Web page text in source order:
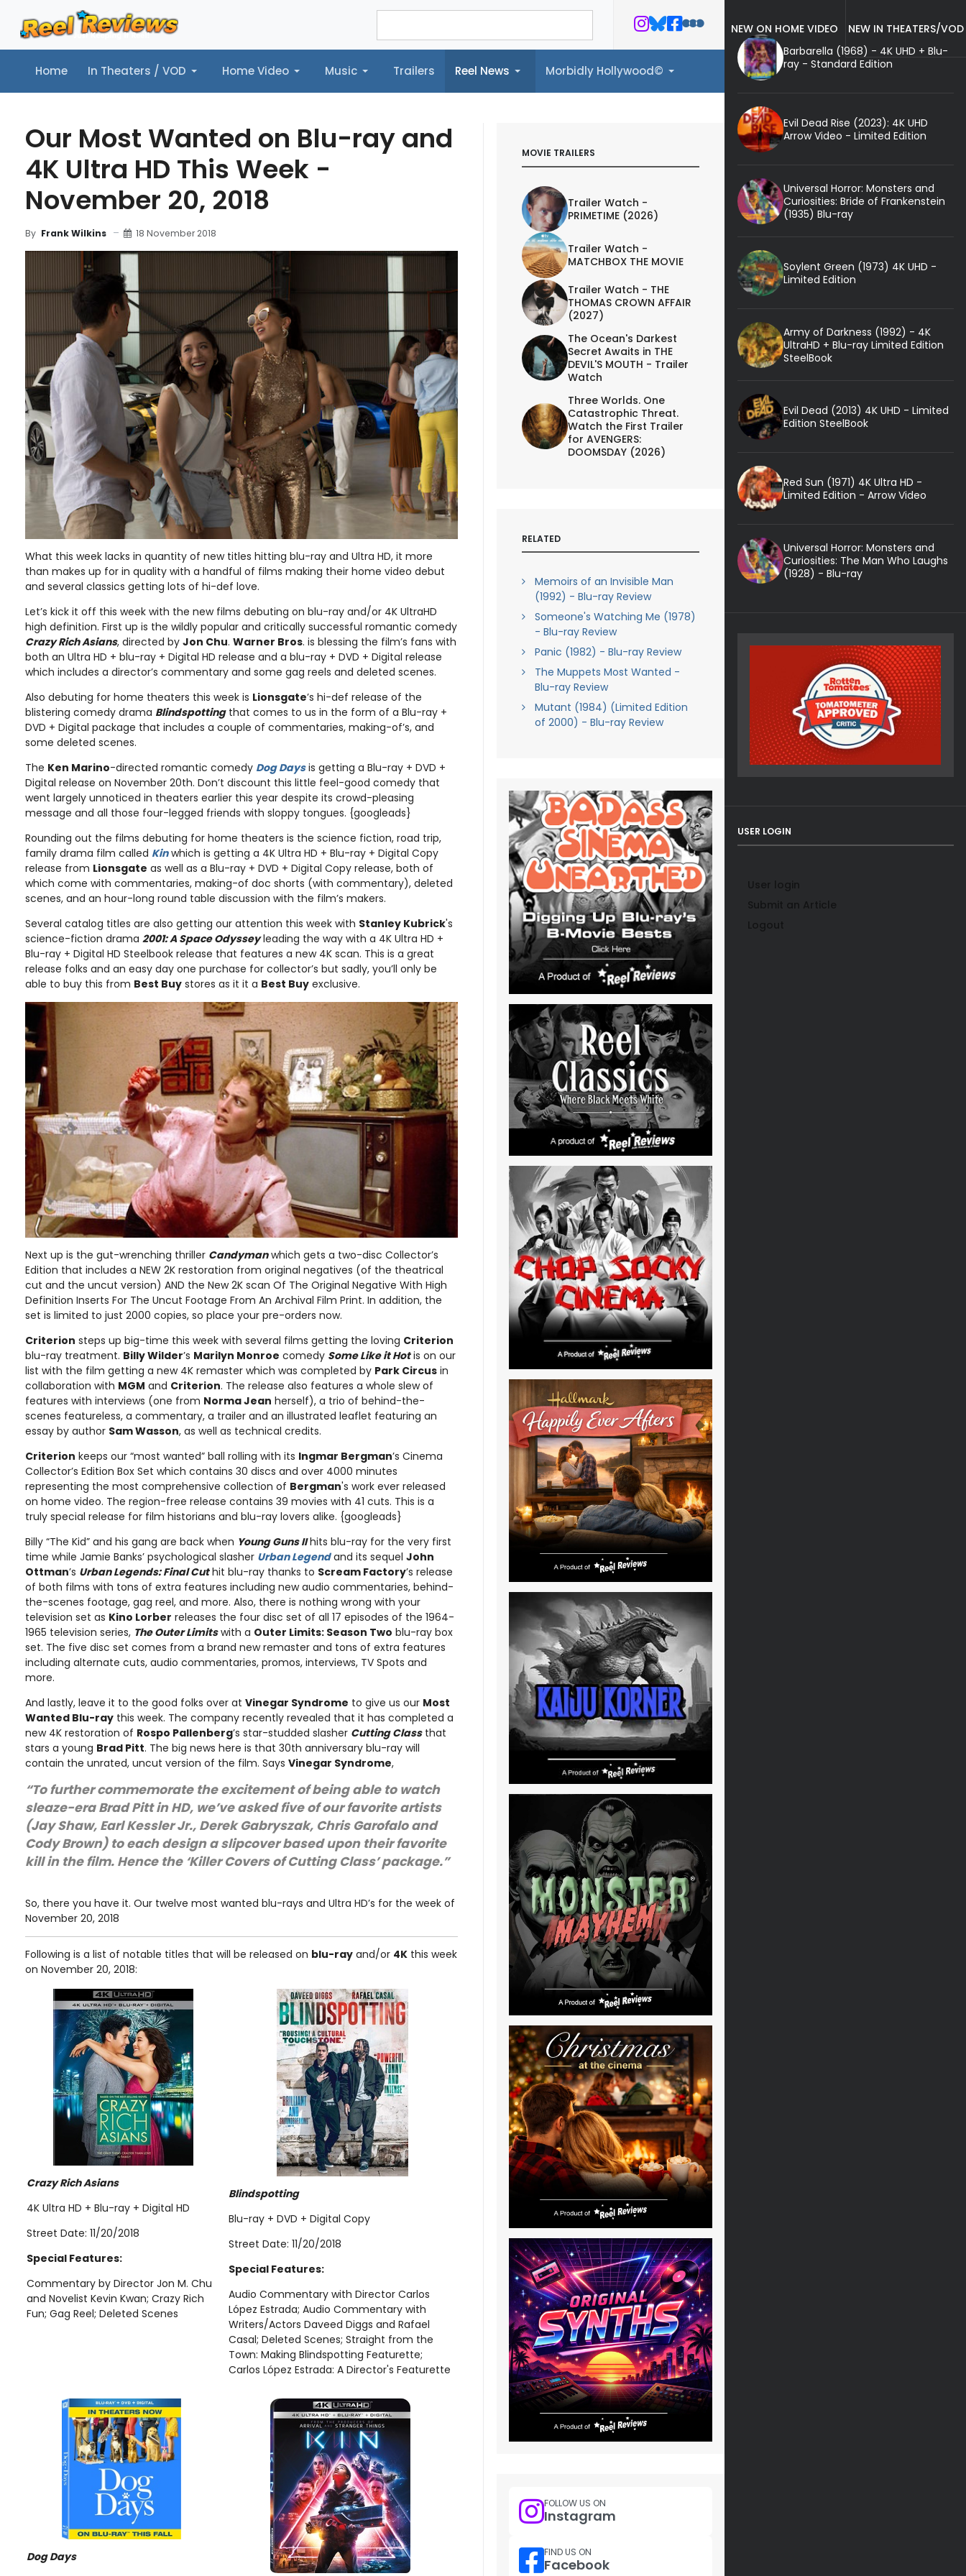
Home In Theaters / VOD Home Video Music Trailers Reel News Morbidly Hollywood©
Home In Theaters / VOD Home Video Music Trailers Reel News Morbidly Hollywood©
Our Most Wanted on Blu-ray and
4K Ultra HD This Week -
November 20, 2018
By Frank Wilkins 18 November 2018
What this week lacks in quantity of new titles hitting blu-ray and Ultra HD, it more
than makes up for in quality with a handful of films making their home video debut
and several classics getting lots of hi-def love.
Let’s kick it off this week with the new films debuting on blu-ray and/or 4K UltraHD
high definition. First up is the wildly popular and critically successful romantic comedy
Crazy Rich Asians, directed by Jon Chu. Warner Bros. is blessing the film’s fans with
both an Ultra HD + blu-ray + Digital HD release and a blu-ray + DVD + Digital release
which includes a director’s commentary and some gag reels and deleted scenes.
Also debuting for home theaters this week is Lionsgate’s hi-def release of the
blistering comedy drama Blindspottingthat comes to us in the form of a Blu-ray +
DVD + Digital package that includes a couple of commentaries, making-of’s, and
some deleted scenes.
The Ken Marino-directed romantic comedy Dog Daysis getting a Blu-ray + DVD +
Digital release on November 20th. Don’t discount this little feel-good comedy that
went largely unnoticed in theaters earlier this year despite its crowd-pleasing
message and all those four-legged friends with sloppy tongues. {googleads}
Rounding out the films debuting for home theaters is the science fiction, road trip,
family drama film called Kinwhich is getting a 4K Ultra HD + Blu-ray + Digital Copy
release from Lionsgate as well as a Blu-ray + DVD + Digital Copy release, both of
which come with commentaries, making-of doc shorts (with commentary), deleted
scenes, and an hour-long round table discussion with the film’s makers.
Several catalog titles are also getting our attention this week with Stanley Kubrick's
science-fiction drama 2001: A Space Odysseyleading the way with a 4K Ultra HD +
Blu-ray + Digital HD Steelbook release that features a new 4K scan. This is a great
release folks and an easy day one purchase for collector’s but sadly, you’ll only be
able to buy this from Best Buy stores as it it a Best Buy exclusive.
Next up is the gut-wrenching thriller Candymanwhich gets a two-disc Collector’s
Edition that includes a NEW 2K restoration from original negatives (of the theatrical
cut and the uncut version) AND the New 2K scan Of The Original Negative With High
Definition Inserts For The Uncut Footage From An Archival Film Print. In addition, the
set is limited to just 2000 copies, so place your pre-orders now.
Criterion steps up big-time this week with several films getting the loving Criterion
blu-ray treatment. Billy Wilder’s Marilyn Monroe comedy Some Like it Hotis on our
list with the film getting a new 4K remaster which was completed by Park Circus in
collaboration with MGM and Criterion. The release also features a whole slew of
features with interviews (one from Norma Jean herself), a trio of behind-the-
scenes featureless, a commentary, a trailer and an illustrated leaflet featuring an
essay by author Sam Wasson, as well as technical credits.
Criterion keeps our “most wanted” ball rolling with its Ingmar Bergman’s Cinema
Collector’s Edition Box Set which contains 30 discs and over 4000 minutes
representing the most comprehensive collection of Bergman's work ever released
on home video. The region-free release contains 39 movies with 41 cuts. This is a
truly special release for film historians and blu-ray lovers alike. {googleads}
Billy “The Kid” and his gang are back when Young Guns IIhits blu-ray for the very first
time while Jamie Banks’ psychological slasher Urban Legendand its sequel John
Ottman’s Urban Legends: Final Cuthit blu-ray thanks to Scream Factory’s release
of both films with tons of extra features including new audio commentaries, behind-
the-scenes footage, gag reel, and more. Also, there is nothing wrong with your
television set as Kino Lorber releases the four disc set of all 17 episodes of the 1964-
1965 television series, The Outer Limitswith a Outer Limits: Season Two blu-ray box
set. The five disc set comes from a brand new remaster and tons of extra features
including alternate cuts, audio commentaries, promos, interviews, TV Spots and
more.
And lastly, leave it to the good folks over at Vinegar Syndrome to give us our Most
Wanted Blu-ray this week. The company recently revealed that it has completed a
new 4K restoration of Rospo Pallenberg’s star-studded slasher Cutting Classthat
stars a young Brad Pitt. The big news here is that 30th anniversary blu-ray will
contain the unrated, uncut version of the film. Says Vinegar Syndrome,
“To further commemorate the excitement of being able to watch
sleaze-era Brad Pitt in HD, we’ve asked five of our favorite artists
(Jay Shaw, Earl Kessler Jr., Derek Gabryszak, Chris Garofalo and
Cody Brown) to each design a slipcover based upon their favorite
kill in the film. Hence the ‘Killer Covers of Cutting Class’ package.”
So, there you have it. Our twelve most wanted blu-rays and Ultra HD’s for the week of
November 20, 2018
Following is a list of notable titles that will be released on blu-ray and/or 4K this week
on November 20, 2018:
Crazy Rich Asians
4K Ultra HD + Blu-ray + Digital HD
Street Date: 11/20/2018
Special Features:
Commentary by Director Jon M. Chu
and Novelist Kevin Kwan; Crazy Rich
Fun; Gag Reel; Deleted Scenes
Blindspotting
Blu-ray + DVD + Digital Copy
Street Date: 11/20/2018
Special Features:
Audio Commentary with Director Carlos
López Estrada; Audio Commentary with
Writers/Actors Daveed Diggs and Rafael
Casal; Deleted Scenes; Straight from the
Town: Making Blindspotting Featurette;
Carlos López Estrada: A Director's Featurette
Dog Days
MOVIE TRAILERS
Trailer Watch -
PRIMETIME (2026)
Trailer Watch -
MATCHBOX THE MOVIE
Trailer Watch - THE
THOMAS CROWN AFFAIR
(2027)
The Ocean's Darkest
Secret Awaits in THE
DEVIL'S MOUTH - Trailer
Watch
Three Worlds. One
Catastrophic Threat.
Watch the First Trailer
for AVENGERS:
DOOMSDAY (2026)
RELATED
Memoirs of an Invisible Man
(1992) - Blu-ray Review
Someone's Watching Me (1978)
- Blu-ray Review
Panic (1982) - Blu-ray Review
The Muppets Most Wanted -
Blu-ray Review
Mutant (1984) (Limited Edition
of 2000) - Blu-ray Review
FOLLOW US ON
Instagram
FIND US ON
Facebook
NEW ON HOME VIDEO
NEW IN THEATERS/VOD
Barbarella (1968) - 4K UHD + Blu-
ray - Standard Edition
Evil Dead Rise (2023): 4K UHD
Arrow Video - Limited Edition
Universal Horror: Monsters and
Curiosities: Bride of Frankenstein
(1935) Blu-ray
Soylent Green (1973) 4K UHD -
Limited Edition
Army of Darkness (1992) - 4K
UltraHD + Blu-ray Limited Edition
SteelBook
Evil Dead (2013) 4K UHD - Limited
Edition SteelBook
Red Sun (1971) 4K Ultra HD -
Limited Edition - Arrow Video
Universal Horror: Monsters and
Curiosities: The Man Who Laughs
(1928) - Blu-ray
USER LOGIN